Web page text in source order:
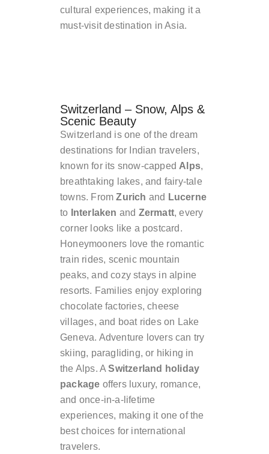
cultural experiences, making it a
must-visit destination in Asia.
Switzerland – Snow, Alps &
Scenic Beauty
Switzerland is one of the dream
destinations for Indian travelers,
known for its snow-capped Alps,
breathtaking lakes, and fairy-tale
towns. FromZurich and Lucerne
to Interlaken and Zermatt, every
corner looks like a postcard.
Honeymooners love the romantic
train rides, scenic mountain
peaks, and cozy stays in alpine
resorts. Families enjoy exploring
chocolate factories, cheese
villages, and boat rides on Lake
Geneva. Adventure lovers can try
skiing, paragliding, or hiking in
the Alps. ASwitzerland holiday
package offers luxury, romance,
and once-in-a-lifetime
experiences, making it one of the
best choices for international
travelers.